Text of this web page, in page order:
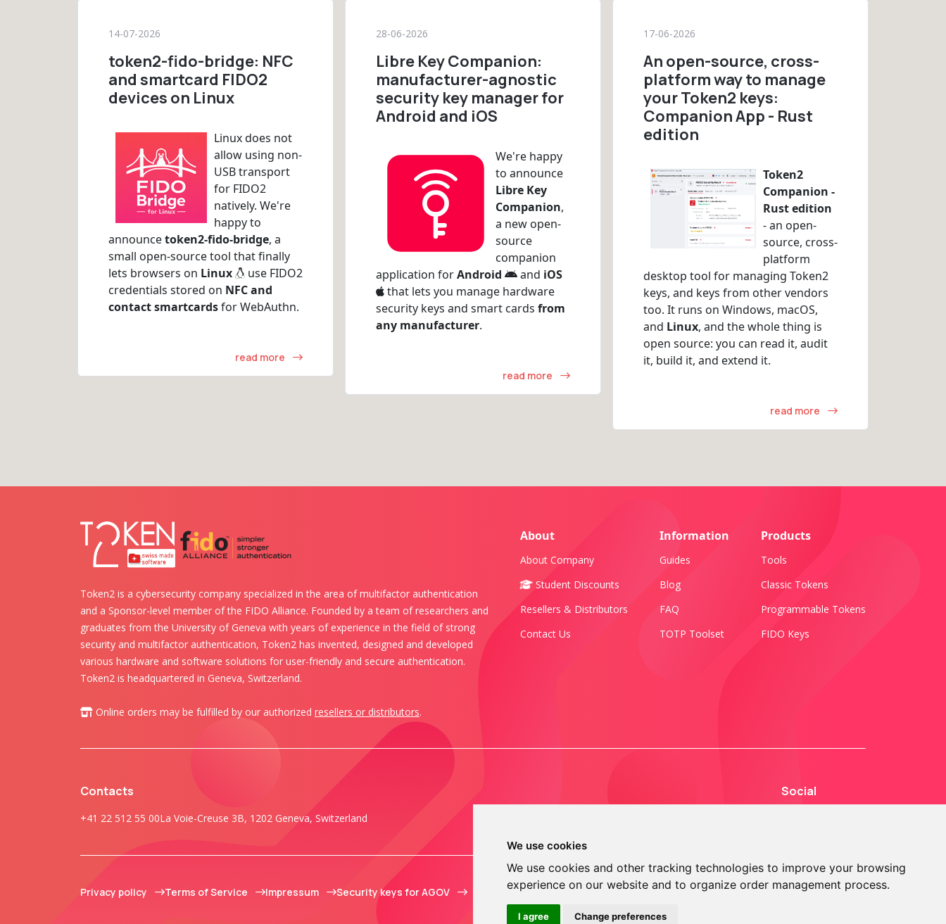
We use cookies
We use cookies and other tracking technologies to improve your browsing
experience on our website and to organize order management process.
I agree Change preferences
14-07-2026
token2-fido-bridge: NFC
and smartcard FIDO2
devices on Linux
Linux does not
allow using non-
USB transport
for FIDO2
natively. We're
happy to
announcetoken2-fido-bridge, a
small open-source tool that finally
lets browsers on Linux
use FIDO2
credentials stored on NFC and
contact smartcardsfor WebAuthn.
read more
28-06-2026
Libre Key Companion:
manufacturer-agnostic
security key manager for
Android and iOS
We're happy
to announce
Libre Key
Companion,
a new open-
source
companion
application forAndroid and iOS
that lets you manage hardware
security keys and smart cards from
any manufacturer.
read more
17-06-2026
An open-source, cross-
platform way to manage
your Token2 keys:
Companion App - Rust
edition
Token2
Companion -
Rust edition
- an open-
source, cross-
platform
desktop tool for managing Token2
keys, and keys from other vendors
too. It runs on Windows, macOS,
and Linux, and the whole thing is
open source: you can read it, audit
it, build it, and extend it.
read more
Token2 is a cybersecurity company specialized in the area of multifactor authentication
and a Sponsor-level member of the FIDO Alliance. Founded by a team of researchers and
graduates from the University of Geneva with years of experience in the field of strong
security and multifactor authentication, Token2 has invented, designed and developed
various hardware and software solutions for user-friendly and secure authentication.
Token2 is headquartered in Geneva, Switzerland.
Online orders may be fulfilled by our authorized resellers or distributors.
About
About Company
Student Discounts
Resellers & Distributors
Contact Us
Information
Guides
Blog
FAQ
TOTP Toolset
Products
Tools
Classic Tokens
Programmable Tokens
FIDO Keys
Contacts
+41 22 512 55 00La Voie-Creuse 3B, 1202 Geneva, Switzerland
Social
Privacy policy Terms of Service Impressum Security keys for AGOV © 2013 - 2026 TOKEN2 Sàrl. All Rights Reserved.